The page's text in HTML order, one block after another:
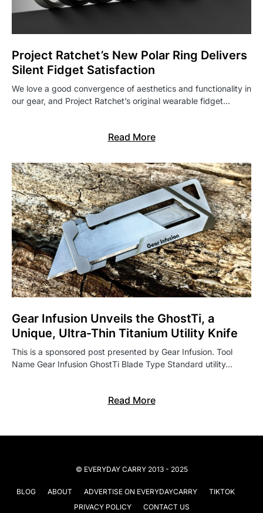
Project Ratchet’s New Polar Ring Delivers
Silent Fidget Satisfaction
We love a good convergence of aesthetics and functionality in
our gear, and Project Ratchet’s original wearable fidget…
Read More
Gear Infusion Unveils the GhostTi, a
Unique, Ultra-Thin Titanium Utility Knife
This is a sponsored post presented by Gear Infusion. Tool
Name Gear Infusion GhostTi Blade Type Standard utility…
Read More
© EVERYDAY CARRY 2013 - 2025
BLOG ABOUT ADVERTISE ON EVERYDAYCARRY
TIKTOK
PRIVACY POLICY
CONTACT US